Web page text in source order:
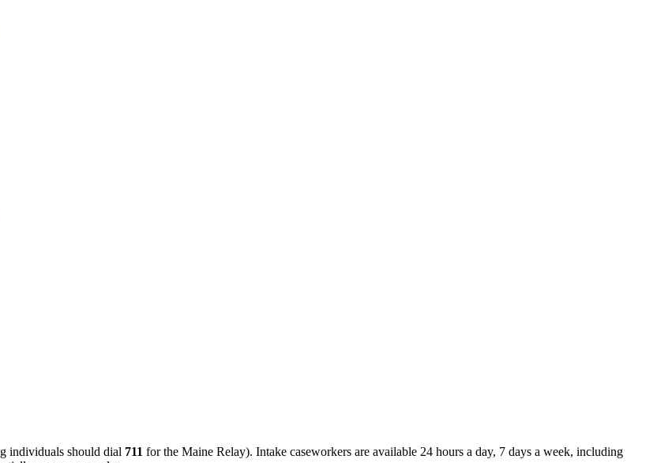
individuals should dial 711 for the Maine Relay). Intake caseworkers are available 24 hours a day, 7 days a week, including